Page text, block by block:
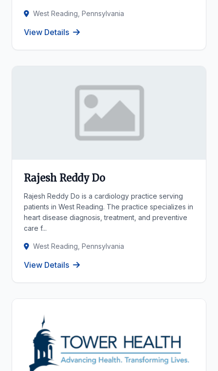
West Reading, Pennsylvania
View Details
Rajesh Reddy Do
Rajesh Reddy Do is a cardiology practice serving
patients in West Reading. The practice specializes in
heart disease diagnosis, treatment, and preventive
care f...
West Reading, Pennsylvania
View Details